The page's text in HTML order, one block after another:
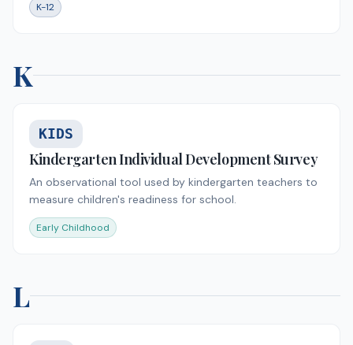
K-12
K
KIDS
Kindergarten Individual Development Survey
An observational tool used by kindergarten teachers to
measure children's readiness for school.
Early Childhood
L